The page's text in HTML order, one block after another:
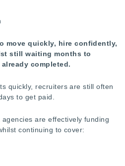
move quickly, hire confidently,
still waiting months to
completed.
quickly, recruiters are still often
to get paid.
are effectively funding
continuing to cover: